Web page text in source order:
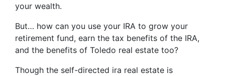
your wealth.
But… how can you use your IRA to grow your
retirement fund, earn the tax benefits of the IRA,
and the benefits of Toledo real estate too?
Though the self-directed ira real estate is